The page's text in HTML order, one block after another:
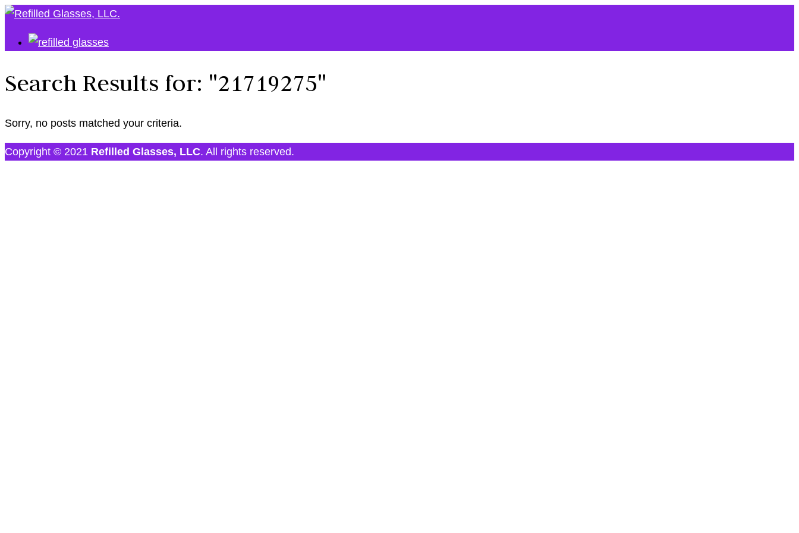
Search Results for: "21719275"
Sorry, no posts matched your criteria.
Copyright © 2021 Refilled Glasses, LLC. All rights reserved.